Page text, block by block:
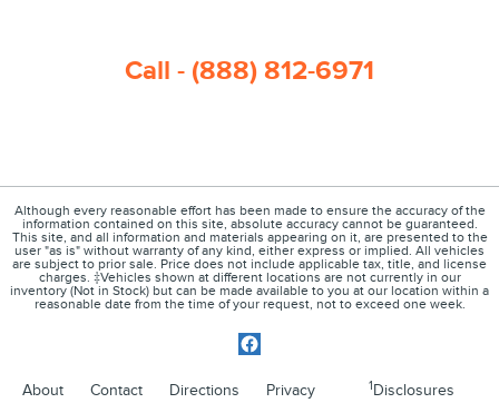
Call - (888) 812-6971
Although every reasonable effort has been made to ensure the accuracy of the
information contained on this site, absolute accuracy cannot be guaranteed.
This site, and all information and materials appearing on it, are presented to the
user "as is" without warranty of any kind, either express or implied. All vehicles
are subject to prior sale. Price does not include applicable tax, title, and license
charges. ‡Vehicles shown at different locations are not currently in our
inventory (Not in Stock) but can be made available to you at our location within a
reasonable date from the time of your request, not to exceed one week.
About Contact Directions Privacy 1Disclosures